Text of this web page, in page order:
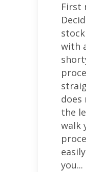
First
with
the
walk
you...